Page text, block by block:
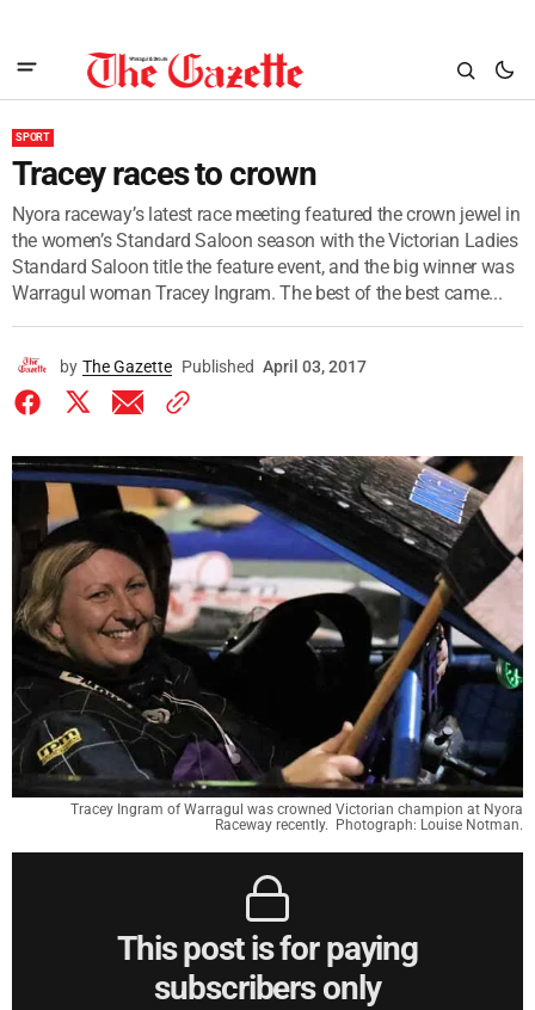
SPORT
Tracey races to crown
Nyora raceway’s latest race meeting featured the crown jewel in
the women’s Standard Saloon season with the Victorian Ladies
Standard Saloon title the feature event, and the big winner was
Warragul woman Tracey Ingram. The best of the best came...
by The Gazette Published April 03, 2017
Tracey Ingram of Warragul was crowned Victorian champion at Nyora
Raceway recently. Photograph: Louise Notman.
This post is for paying
subscribers only